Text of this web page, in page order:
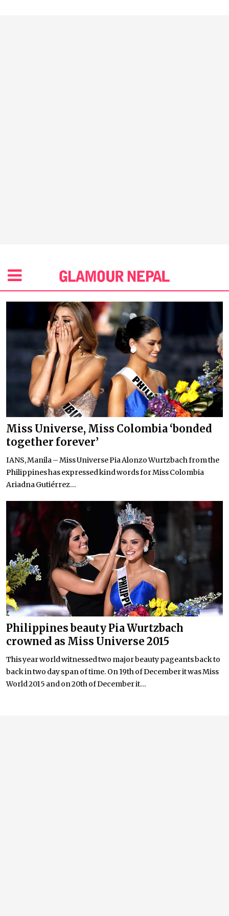
Miss Universe, Miss Colombia ‘bonded
together forever’
IANS, Manila – Miss Universe Pia Alonzo Wurtzbach from the
Philippines has expressed kind words for Miss Colombia
Ariadna Gutiérrez...
Philippines beauty Pia Wurtzbach
crowned as Miss Universe 2015
This year world witnessed two major beauty pageants back to
back in two day span of time. On 19th of December it was Miss
World 2015 and on 20th of December it...